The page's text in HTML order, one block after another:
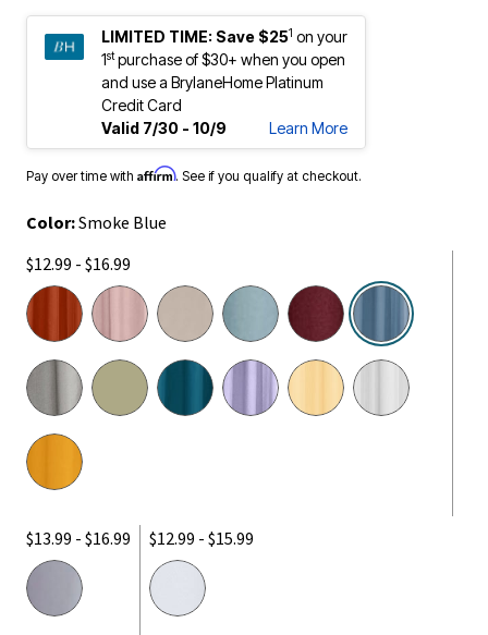
LIMITED TIME: Save $251 on your
1stpurchase of $30+ when you open
and use a BrylaneHome Platinum
Credit Card
Valid 7/30 - 10/9
Learn More
Pay over time with Affirm. See if you qualify at checkout.
Color:Smoke Blue
$12.99 - $16.99
$13.99 - $16.99 $12.99 - $15.99